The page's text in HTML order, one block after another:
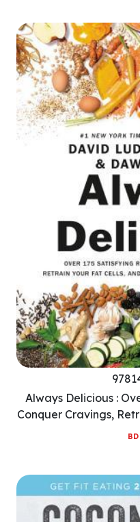
Always Delicious :
Conquer Cravings,
the
BD